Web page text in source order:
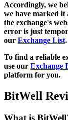
Accordingly, we
we have marked
the exchange's
error is just
our Exchange List.
To find a reliable
use our Exchange
platform for you.
BitWell
What is